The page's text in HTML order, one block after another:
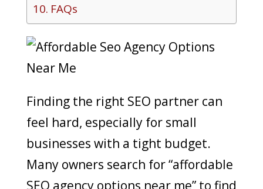
FAQs
Finding the right SEO partner can
feel hard, especially for small
businesses with a tight budget.
Many owners search for “affordable
SEO agency options near me” to find